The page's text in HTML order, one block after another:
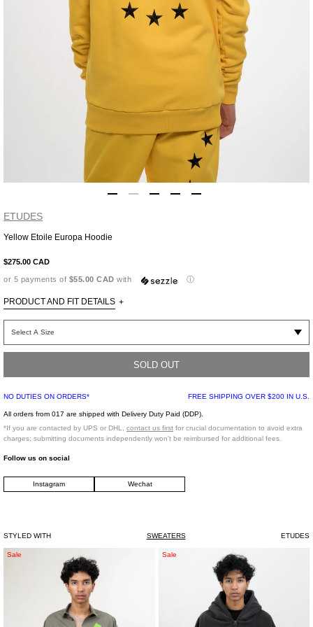
ETUDES
Yellow Etoile Europa Hoodie
$275.00 CAD
or 5 payments of $55.00 CAD with ⓘ
PRODUCT AND FIT DETAILS +
panels.
100% Cotton
Made in Portugal
Model is 6' (183 cm), 145 pounds (65 kg), usually wears size M/48 in tops. A size
SOLD OUT
NO DUTIES ON ORDERS* FREE SHIPPING OVER $200 IN U.S.
All orders from 017 are shipped with Delivery Duty Paid (DDP).
*If you are contacted by UPS or DHL, contact us first for crucial documentation to avoid extra
charges; submitting documents independently won't be reimbursed for additional fees.
product
your
Follow us on social
Instagram Wechat
STYLED WITH SWEATERS ETUDES
Grey
Seditionaries
Sale
WASH
Sale